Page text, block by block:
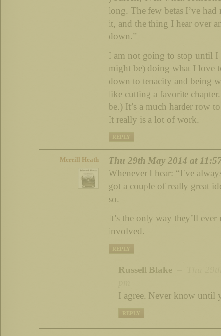
long. The few betas I’ve had
it, and the thing I hear over
down.”
I am not going to stop until I
might be) doing what I love
down to tenacity and being
like cutting a favorite
be.) It’s a much harder row
It really is a lot of work.
REPLY
Merrill Heath
Thu 29th May 2014 at
Whenever I hear: “I’ve
got a couple of really great
so.
It’s the only way they’ll
involved.
REPLY
Russell Blake
I agree. Never know
REPLY